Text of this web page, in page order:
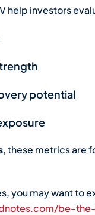
help investors
potential
, these metrics are
you may want
be-